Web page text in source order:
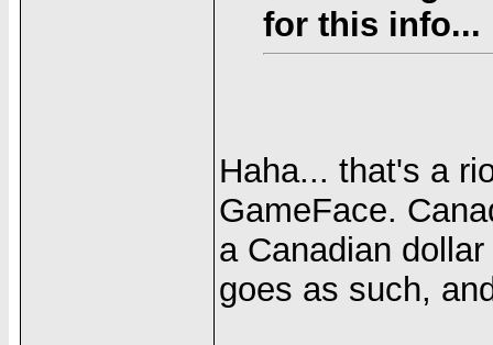
for this info...
Haha... that's a
GameFace.
a Canadian
goes as such,